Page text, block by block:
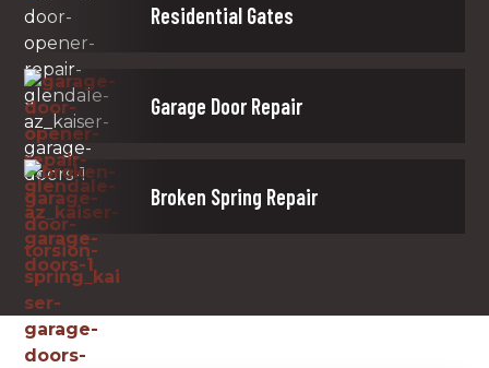
Residential Gates
Garage Door Repair
Broken Spring Repair